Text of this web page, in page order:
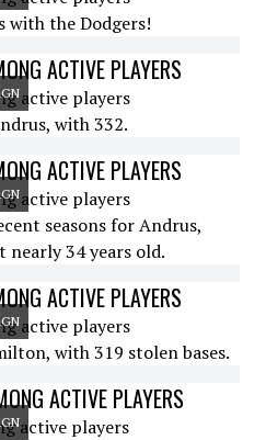
with the Dodgers!
ACTIVE PLAYERS
with 332.
ACTIVE PLAYERS
seasons for Andrus,
nearly 34 years old.
ACTIVE PLAYERS
with 319 stolen bases.
ACTIVE PLAYERS